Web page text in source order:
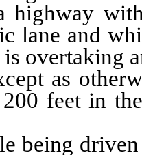
with
lane and
overtaking
feet in
driven in